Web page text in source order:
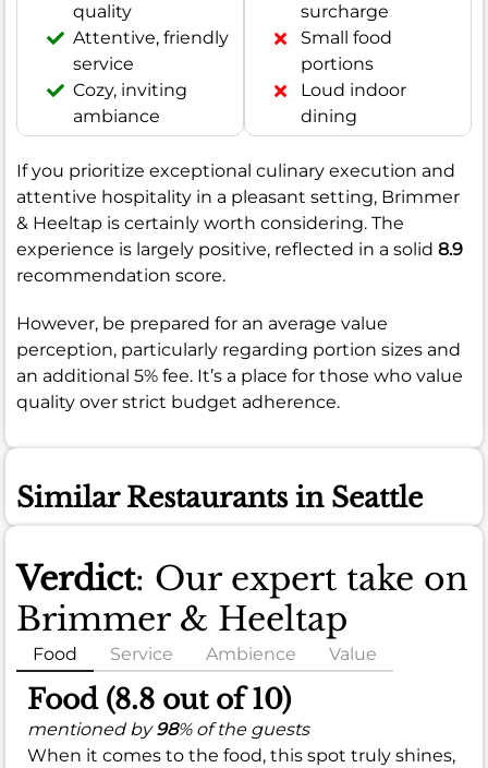
quality
Attentive, friendly
service
Cozy, inviting
ambiance
surcharge
Small food
portions
Loud indoor
dining
If you prioritize exceptional culinary execution and
attentive hospitality in a pleasant setting, Brimmer
& Heeltap is certainly worth considering. The
experience is largely positive, reflected in a solid 8.9
recommendation score.
However, be prepared for an average value
perception, particularly regarding portion sizes and
an additional 5% fee. It’s a place for those who value
quality over strict budget adherence.
Similar Restaurants in Seattle
Verdict: Our expert take on
Brimmer & Heeltap
Food Service Ambience Value
Food (8.8 out of 10)
mentioned by98% of the guests
When it comes to the food, this spot truly shines,